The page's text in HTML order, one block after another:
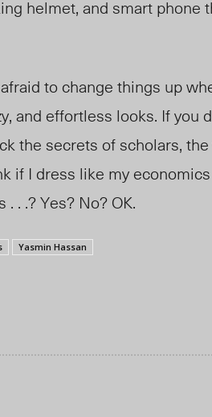
helmet, and smart phone
to change things up
and effortless looks. If you
the secrets of scholars,
if I dress like my
. .? Yes? No? OK.
Yasmin Hassan